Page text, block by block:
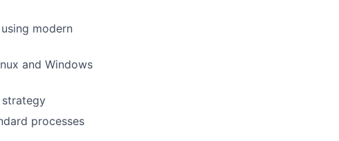
modern
and Windows
strategy
processes